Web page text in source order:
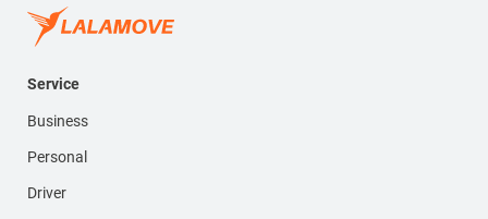
Service
Business
Personal
Driver